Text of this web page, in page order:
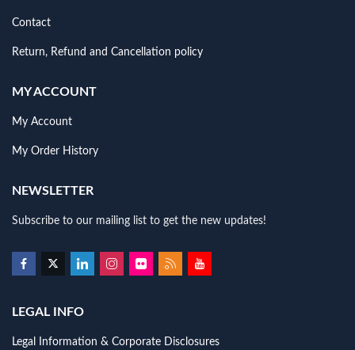
Contact
Return, Refund and Cancellation policy
MY ACCOUNT
My Account
My Order History
NEWSLETTER
Subscribe to our mailing list to get the new updates!
LEGAL INFO
Legal Information & Corporate Disclosures